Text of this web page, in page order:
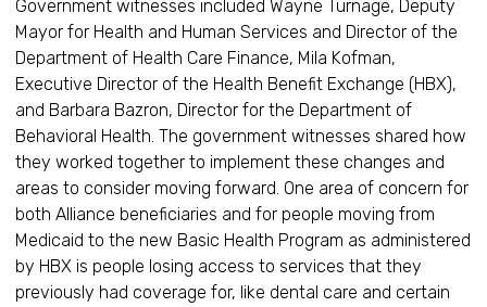
Government witnesses included Wayne Turnage, Deputy
Mayor for Health and Human Services and Director of the
Department of Health Care Finance, Mila Kofman,
Executive Director of the Health Benefit Exchange (HBX),
and Barbara Bazron, Director for the Department of
Behavioral Health. The government witnesses shared how
they worked together to implement these changes and
areas to consider moving forward. One area of concern for
both Alliance beneficiaries and for people moving from
Medicaid to the new Basic Health Program as administered
by HBX is people losing access to services that they
previously had coverage for, like dental care and certain